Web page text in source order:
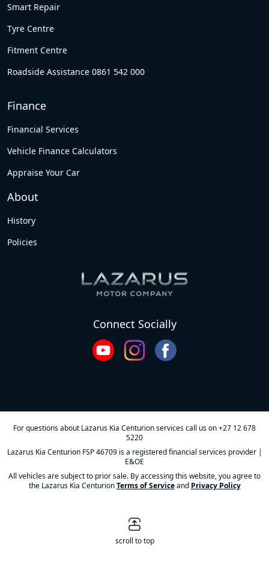
Smart Repair
Tyre Centre
Fitment Centre
Roadside Assistance 0861 542 000
Finance
Financial Services
Vehicle Finance Calculators
Appraise Your Car
About
History
Policies
Connect Socially
For questions about Lazarus Kia Centurion services call us on+27 12 678
5220
Lazarus Kia Centurion FSP 46709 is a registered financial services provider |
E&OE
All vehicles are subject to prior sale. By accessing this website, you agree to
the Lazarus Kia CenturionTerms of Serviceand Privacy Policy
scroll to top